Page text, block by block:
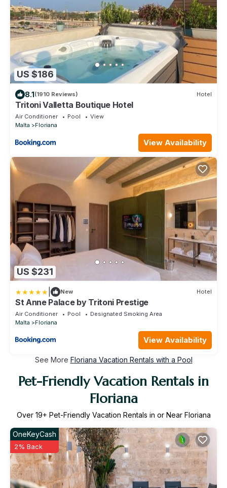
US $186
8.1(1910 Reviews) Hotel
Tritoni Valletta Boutique Hotel
Air Conditioner Pool
View
Malta
Floriana
View Availability
US $231
New Hotel
St Anne Palace by Tritoni Prestige
Air Conditioner Pool
Designated Smoking Area
Malta
Floriana
View Availability
See More Floriana Vacation Rentals with a Pool
Pet-Friendly Vacation Rentals in
Floriana
Over 19+ Pet-Friendly Vacation Rentals in or Near Floriana
OneKeyCash
2% Back